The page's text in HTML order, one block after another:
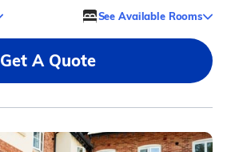
See Available Rooms
Get A Quote